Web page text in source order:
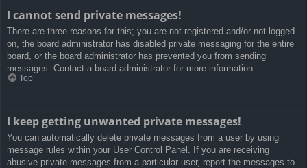
I cannot send private messages!
There are three reasons for this; you are not registered and/or not logged
on, the board administrator has disabled private messaging for the entire
board, or the board administrator has prevented you from sending
messages. Contact a board administrator for more information.
Top
I keep getting unwanted private messages!
You can automatically delete private messages from a user by using
message rules within your User Control Panel. If you are receiving
abusive private messages from a particular user, report the messages to